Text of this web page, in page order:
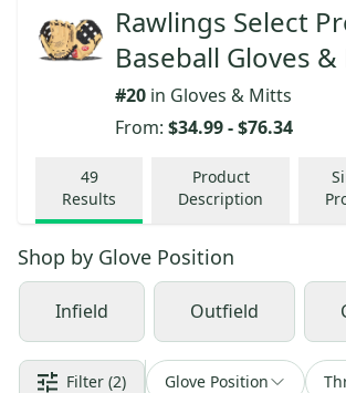
Rawlings Select
Baseball Gloves
#20 in Gloves & Mitts
From: $34.99-$76.34
49
Results
Product
Description
Shop by Glove Position
Infield Outfield
Filter (2) Glove Position